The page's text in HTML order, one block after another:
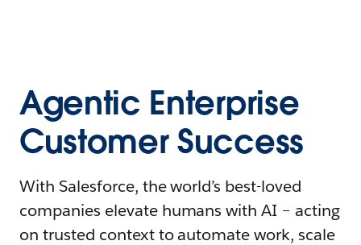
Agentic Enterprise
Customer Success
With Salesforce, the world’s best-loved
companies elevate humans with AI – acting
on trusted context to automate work, scale